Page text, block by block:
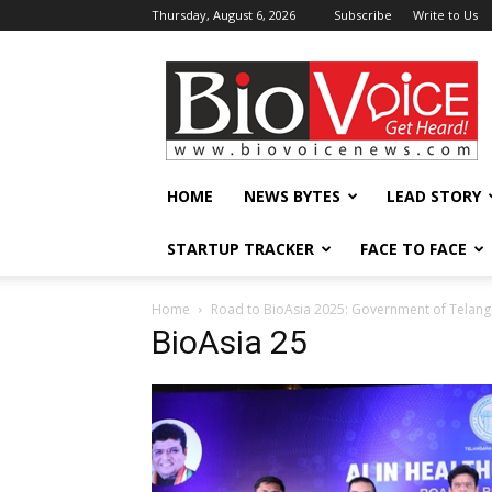
Thursday, August 6, 2026 Subscribe Write to Us
BioVoiceNews
HOME NEWS BYTES LEAD STORY
STARTUP TRACKER FACE TO FACE
Home Road to BioAsia 2025: Government of
BioAsia 25